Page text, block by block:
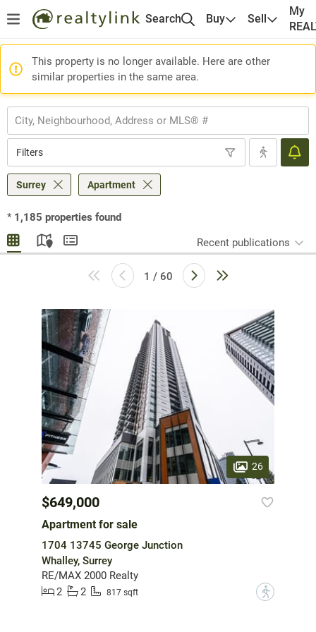
Search Buy Sell
My
This property is no longer available. Here are other
similar properties in the same area.
Filters
Surrey Apartment
* 1,185 properties found
Recent publications
1 / 60
26
$649,000
Apartment for sale
1704 13745 George Junction
Whalley, Surrey
RE/MAX 2000 Realty
2
2 817 sqft ?